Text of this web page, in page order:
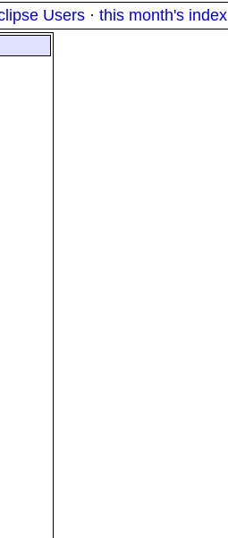
Users · this month's index